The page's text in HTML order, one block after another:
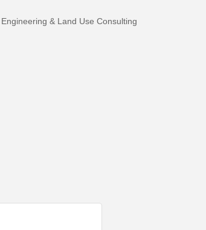
Engineering & Land Use Consulting